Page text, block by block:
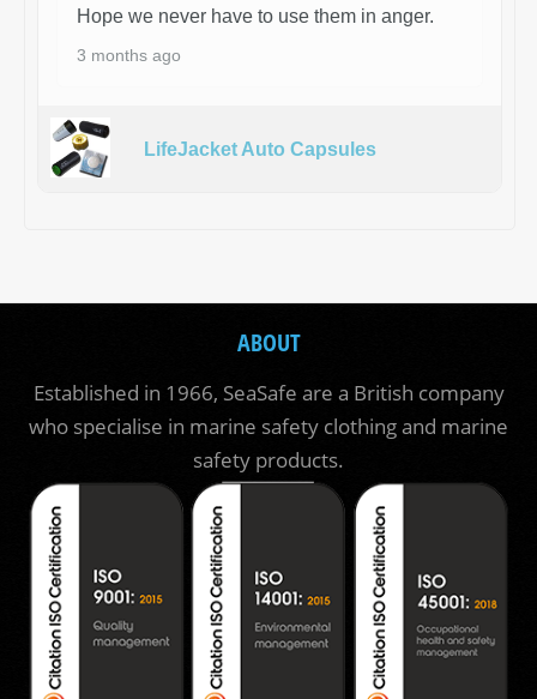
Hope we never have to use them in anger.
3 months ago
LifeJacket Auto Capsules
ABOUT
Established in 1966, SeaSafe are a British company
who specialise in marine safety clothing and marine
safety products.